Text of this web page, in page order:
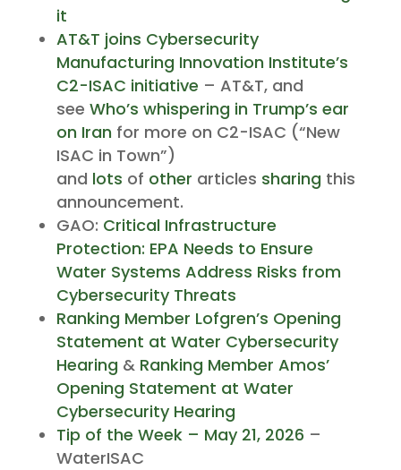
it
AT&T joins Cybersecurity
Manufacturing Innovation Institute’s
C2-ISAC initiative – AT&T, and
see Who’s whispering in Trump’s ear
on Iran for more on C2-ISAC (“New
ISAC in Town”)
and lots of other articles sharing this
announcement.
GAO: Critical Infrastructure
Protection: EPA Needs to Ensure
Water Systems Address Risks from
Cybersecurity Threats
Ranking Member Lofgren’s Opening
Statement at Water Cybersecurity
Hearing & Ranking Member Amos’
Opening Statement at Water
Cybersecurity Hearing
Tip of the Week – May 21, 2026 –
WaterISAC